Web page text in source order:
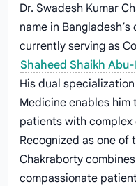
Dr. Swadesh Kumar
name in
currently serving as
Shaheed Shaikh
His dual
Medicine enables
patients with
Recognized as one of
Chakraborty
compassionate